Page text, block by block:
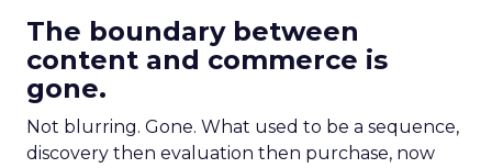
The boundary between
content and commerce is
gone.
Not blurring. Gone. What used to be a sequence,
discovery then evaluation then purchase, now